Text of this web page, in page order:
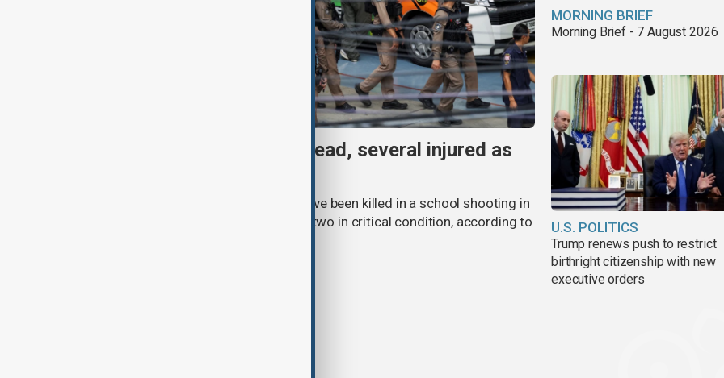
Thai School shooting: 6 dead, several injured as
Three students and three teachers have been killed in a school shooting in
Thailand, with at least 15 injured and two in critical condition, according to
MORNING BRIEF
Morning Brief - 7 August 2026
U.S. POLITICS
Trump renews push to restrict
birthright citizenship with new
executive orders